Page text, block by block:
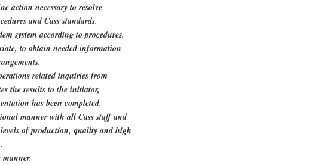
action necessary to resolve
and Cass standards.
system according to procedures.
to obtain needed information
related inquiries from
the results to the initiator,
has been completed.
manner with all Cass staff and
of production, quality and high